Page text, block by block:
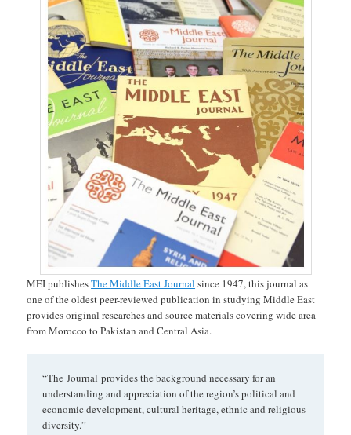
MEI publishesThe Middle East Journal since 1947, this journal as
one of the oldest peer-reviewed publication in studying Middle East
provides original researches and source materials covering wide area
from Morocco to Pakistan and Central Asia.
“The Journal provides the background necessary for an
understanding and appreciation of the region’s political and
economic development, cultural heritage, ethnic and religious
diversity.”